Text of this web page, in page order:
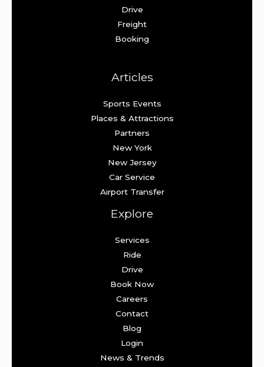
Drive
Freight
Booking
Articles
Sports Events
Places & Attractions
Partners
New York
New Jersey
Car Service
Airport Transfer
Explore
Services
Ride
Drive
Book Now
Careers
Contact
Blog
Login
News & Trends